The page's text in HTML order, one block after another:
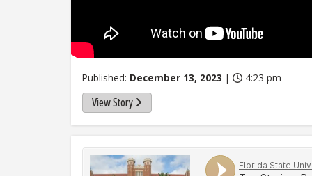
Published: December 13, 2023 | 4:23 pm
View Story